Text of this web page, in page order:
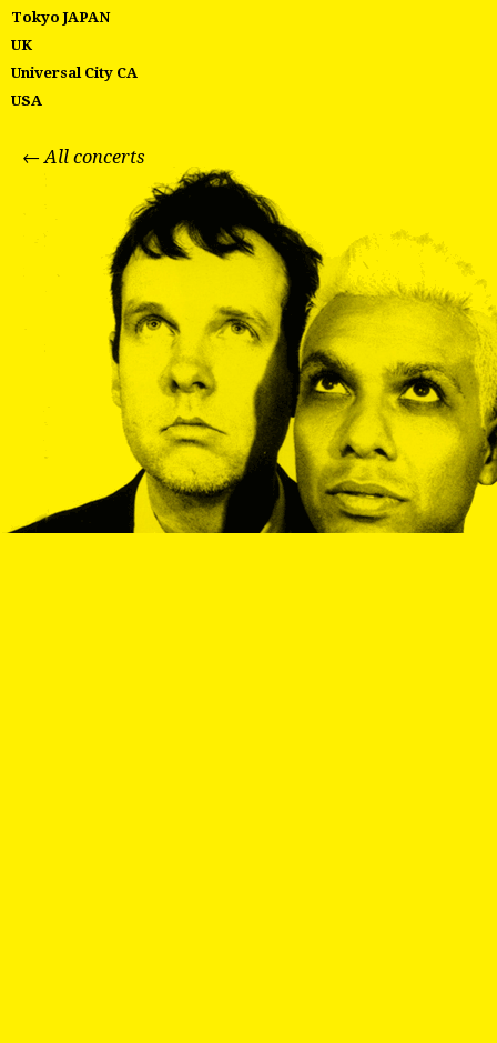
Tokyo JAPAN
UK
Universal City CA
USA
← All concerts